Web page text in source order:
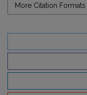
More Citation Formats